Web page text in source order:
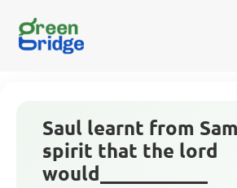
Saul learnt from
spirit that the lord
would___________